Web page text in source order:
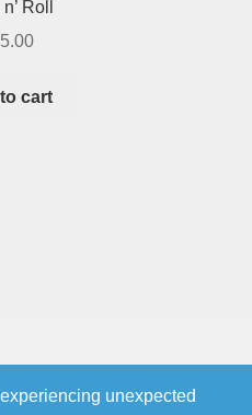
unexpected
Roll
cart
, a New